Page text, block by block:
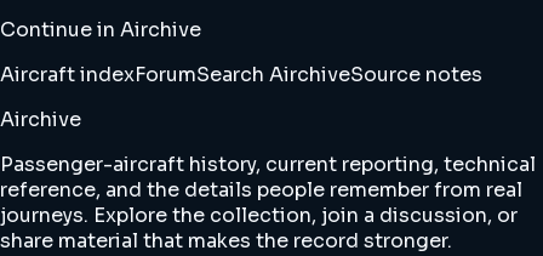
Continue in Airchive
Aircraft indexForumSearch AirchiveSource notes
Airchive
Passenger-aircraft history, current reporting, technical
reference, and the details people remember from real
journeys. Explore the collection, join a discussion, or
share material that makes the record stronger.